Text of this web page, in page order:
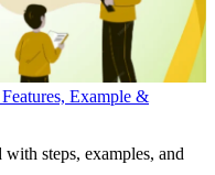
Example &
steps, examples, and